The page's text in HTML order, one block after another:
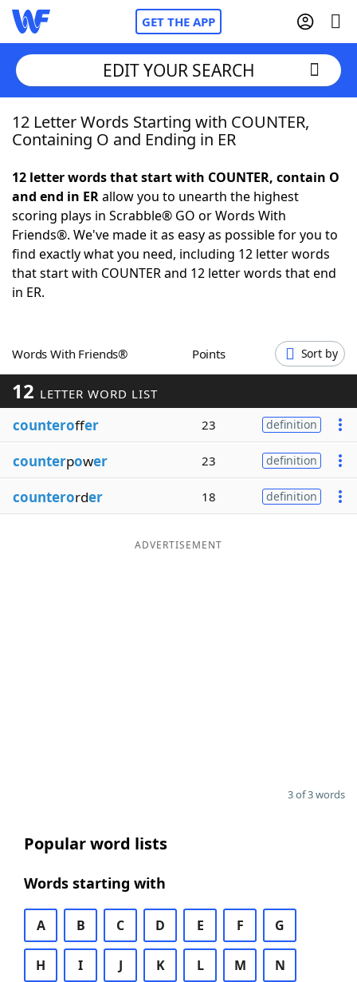
GET THE APP
Home
NYT Crossplay Cheat
ScrabbleHelpers
Blog
Our Brands
EDIT YOUR SEARCH
12 Letter Words Starting with COUNTER,
Containing O and Ending in ER
12 letter words that start with COUNTER, contain O
and end in ERallow you to unearth the highest
scoring plays in Scrabble® GO or Words With
Friends®. We've made it as easy as possible for you to
find exactly what you need, including 12 letter words
that start with COUNTER and 12 letter words that end
in ER.
Words With Friends® Points Sort by
12 LETTER WORD LIST
counteroffer 23 definition
counterpower 23 definition
counterorder 18 definition
ADVERTISEMENT
3 of 3 words
Popular word lists
Words starting with
A B C D E F G
H I J K L M N